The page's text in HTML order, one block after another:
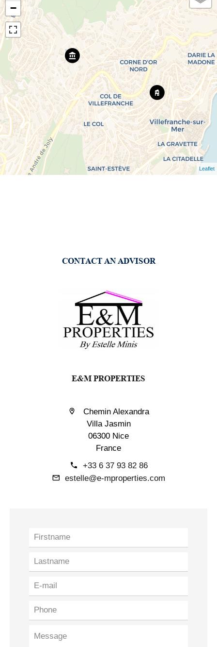
−
Leaflet
CONTACT AN ADVISOR
E&M PROPERTIES
Chemin Alexandra
Villa Jasmin
06300 Nice
France
+33 6 37 93 82 86
estelle@e-mproperties.com